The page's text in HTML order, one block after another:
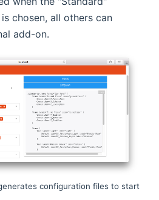
chosen, all others can
add-on.
configuration files to start